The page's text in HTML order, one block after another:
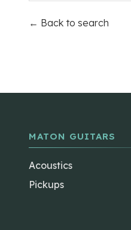
← Back to search
MATON GUITARS
Acoustics
Pickups